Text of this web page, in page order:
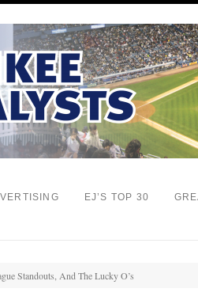
EJ’S TOP 30
Standouts, And The Lucky O’s